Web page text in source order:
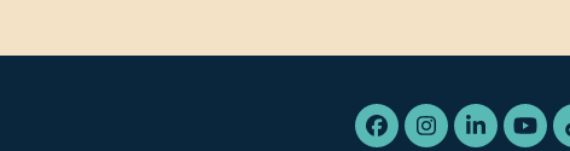
Facebook
Instagram
LinkedIn